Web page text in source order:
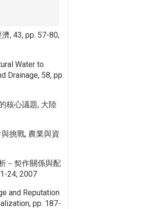
, 43, pp. 57-80,
Water to
Drainage, 58, pp.
核心議題, 大陸
挑戰, 農業與資
－契作關係與配
24, 2007
and Reputation
pp. 187-